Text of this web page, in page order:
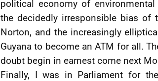
political economy of
the decidedly irresponsible bias of
Norton, and the increasingly
Guyana to become an ATM for all.
doubt begin in earnest come next
Finally, I was in Parliament for